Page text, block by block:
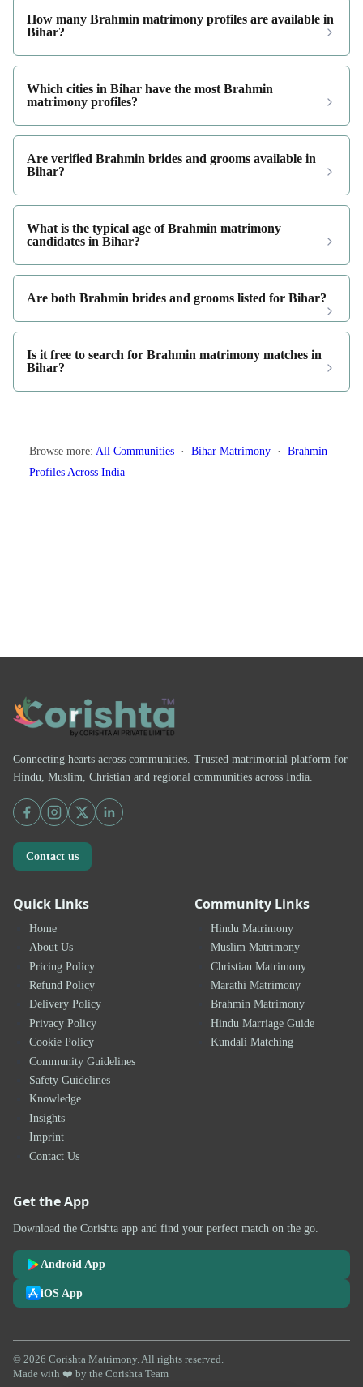
How many Brahmin matrimony profiles are available in
Bihar?
Which cities in Bihar have the most Brahmin
matrimony profiles?
Are verified Brahmin brides and grooms available in
Bihar?
What is the typical age of Brahmin matrimony
candidates in Bihar?
Are both Brahmin brides and grooms listed for Bihar?
Is it free to search for Brahmin matrimony matches in
Bihar?
Browse more: All Communities · Bihar Matrimony · Brahmin
Profiles Across India
Connecting hearts across communities. Trusted matrimonial platform for
Hindu, Muslim, Christian and regional communities across India.
Contact us
Quick Links
Home
About Us
Pricing Policy
Refund Policy
Delivery Policy
Privacy Policy
Cookie Policy
Community Guidelines
Safety Guidelines
Knowledge
Insights
Imprint
Contact Us
Community Links
Hindu Matrimony
Muslim Matrimony
Christian Matrimony
Marathi Matrimony
Brahmin Matrimony
Hindu Marriage Guide
Kundali Matching
Get the App
Download the Corishta app and find your perfect match on the go.
Android App
iOS App
© 2026 Corishta Matrimony. All rights reserved.
Made with ❤️ by the Corishta Team